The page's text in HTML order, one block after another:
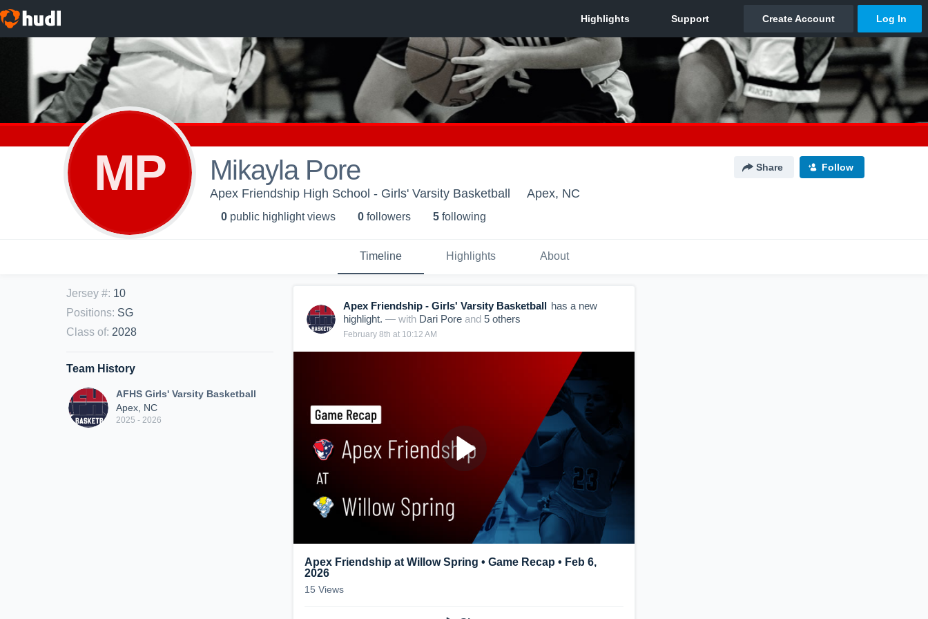
MP Mikayla Pore Share Follow
Apex Friendship High School - Girls' Varsity Basketball Apex, NC
0 public highlight views 0 followers 5 following
Timeline Highlights About
Jersey #: 10
Positions: SG
Class of: 2028
Team History
AFHS Girls' Varsity Basketball
Apex, NC
2025 - 2026
Apex Friendship - Girls' Varsity Basketball has a new
highlight. — with Dari Pore and 5 others
February 8th at 10:12 AM
Apex Friendship at Willow Spring • Game Recap • Feb 6,
2026
15 Views